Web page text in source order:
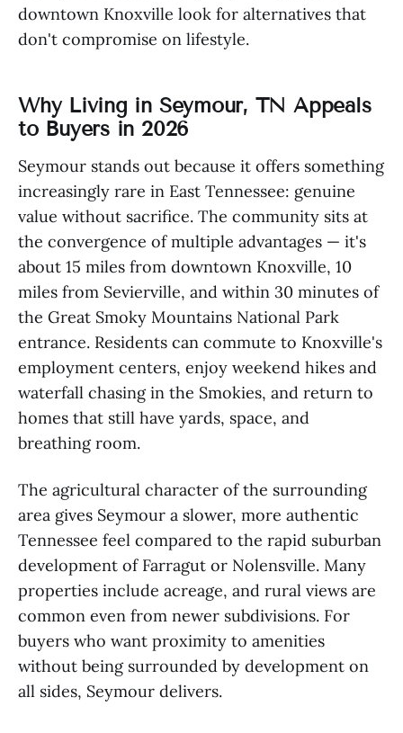
downtown Knoxville look for alternatives that
don't compromise on lifestyle.
Why Living in Seymour, TN Appeals
to Buyers in 2026
Seymour stands out because it offers something
increasingly rare in East Tennessee: genuine
value without sacrifice. The community sits at
the convergence of multiple advantages — it's
about 15 miles from downtown Knoxville, 10
miles from Sevierville, and within 30 minutes of
the Great Smoky Mountains National Park
entrance. Residents can commute to Knoxville's
employment centers, enjoy weekend hikes and
waterfall chasing in the Smokies, and return to
homes that still have yards, space, and
breathing room.
The agricultural character of the surrounding
area gives Seymour a slower, more authentic
Tennessee feel compared to the rapid suburban
development of Farragut or Nolensville. Many
properties include acreage, and rural views are
common even from newer subdivisions. For
buyers who want proximity to amenities
without being surrounded by development on
all sides, Seymour delivers.